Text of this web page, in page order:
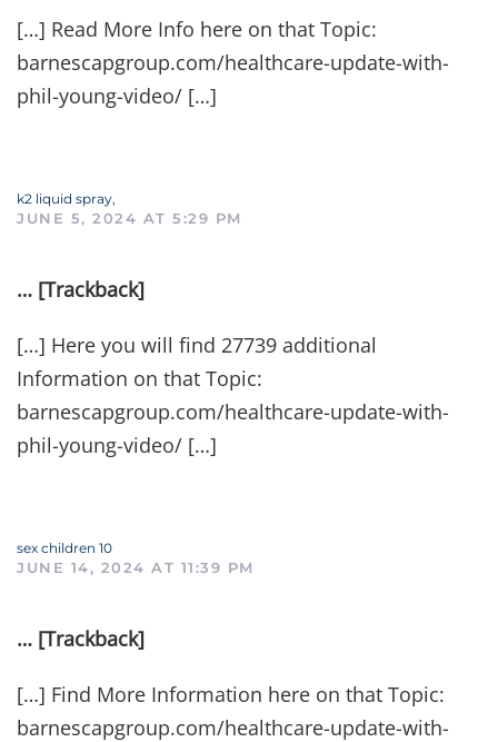
[…] Read More Info here on that Topic:
barnescapgroup.com/healthcare-update-with-
phil-young-video/ […]
k2 liquid spray,
JUNE 5, 2024 AT 5:29 PM
… [Trackback]
[…] Here you will find 27739 additional
Information on that Topic:
barnescapgroup.com/healthcare-update-with-
phil-young-video/ […]
sex children 10
JUNE 14, 2024 AT 11:39 PM
… [Trackback]
[…] Find More Information here on that Topic:
barnescapgroup.com/healthcare-update-with-